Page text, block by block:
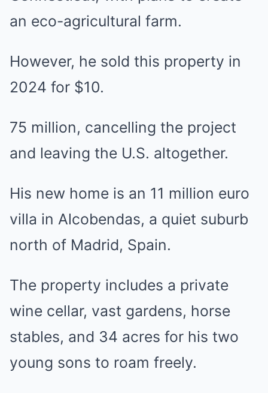
an eco-agricultural farm.
However, he sold this property in
2024 for $10.
75 million, cancelling the project
and leaving the U.S. altogether.
His new home is an 11 million euro
villa in Alcobendas, a quiet suburb
north of Madrid, Spain.
The property includes a private
wine cellar, vast gardens, horse
stables, and 34 acres for his two
young sons to roam freely.